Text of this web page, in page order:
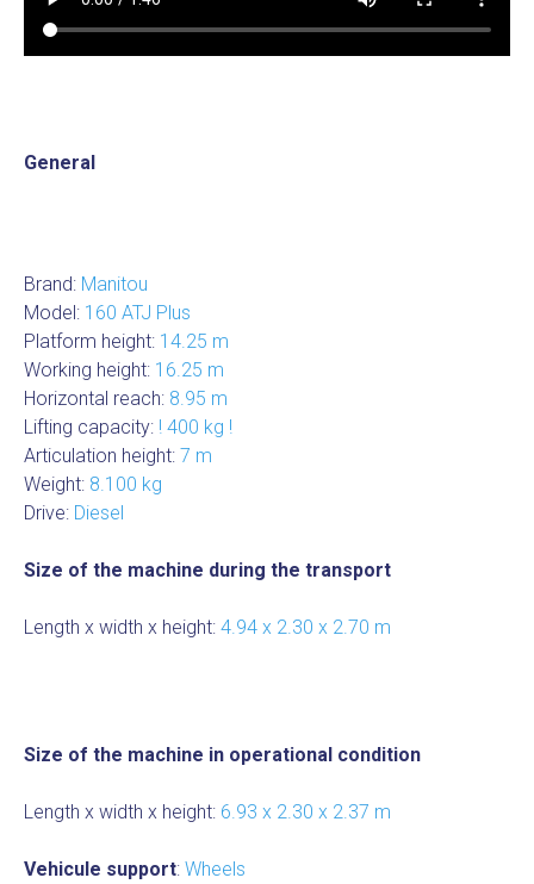
General
Brand: Manitou
Model: 160 ATJ Plus
Platform height: 14.25 m
Working height: 16.25 m
Horizontal reach: 8.95 m
Lifting capacity: ! 400 kg !
Articulation height: 7 m
Weight: 8.100 kg
Drive: Diesel
Size of the machine during the transport
Length x width x height: 4.94 x 2.30 x 2.70 m
Size of the machine in operational condition
Length x width x height: 6.93 x 2.30 x 2.37 m
Vehicule support: Wheels